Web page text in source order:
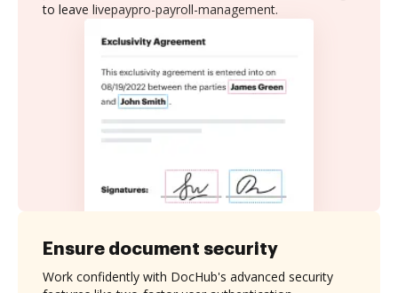
to leave livepaypro-payroll-management.
Ensure document security
Work confidently with DocHub's advanced security